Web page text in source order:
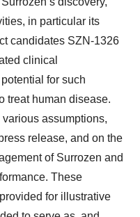
in particular its
candidates SZN-1326
clinical
for such
treat human disease.
assumptions,
release, and on the
of Surrozen and
These
for illustrative